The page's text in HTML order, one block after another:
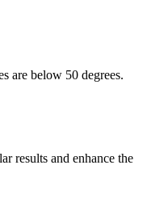
are below 50 degrees.
results and enhance the